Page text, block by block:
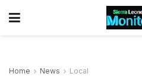
Home News Local